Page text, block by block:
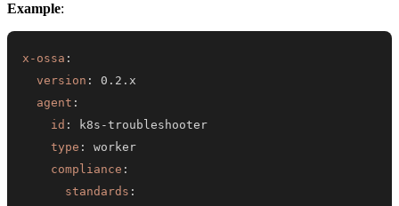
Example:
x-ossa :
version :
agent :
id : k8s -
type :
compliance :
standards :